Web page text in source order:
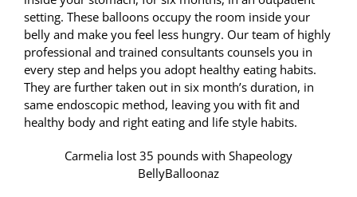
setting. These balloons occupy the room inside your
belly and make you feel less hungry. Our team of highly
professional and trained consultants counsels you in
every step and helps you adopt healthy eating habits.
They are further taken out in six month’s duration, in
same endoscopic method, leaving you with fit and
healthy body and right eating and life style habits.
Carmelia lost 35 pounds with Shapeology
BellyBalloonaz